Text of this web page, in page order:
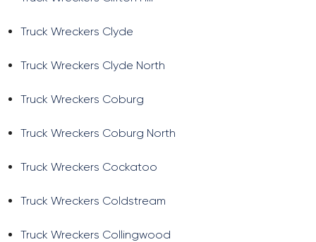
Truck Wreckers Clyde
Truck Wreckers Clyde North
Truck Wreckers Coburg
Truck Wreckers Coburg North
Truck Wreckers Cockatoo
Truck Wreckers Coldstream
Truck Wreckers Collingwood